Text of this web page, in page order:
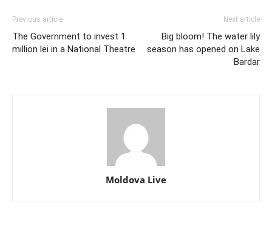
Previous article
The Government to invest 1
million lei in a National Theatre
Next article
Big bloom! The water lily
season has opened on Lake
Bardar
Moldova Live